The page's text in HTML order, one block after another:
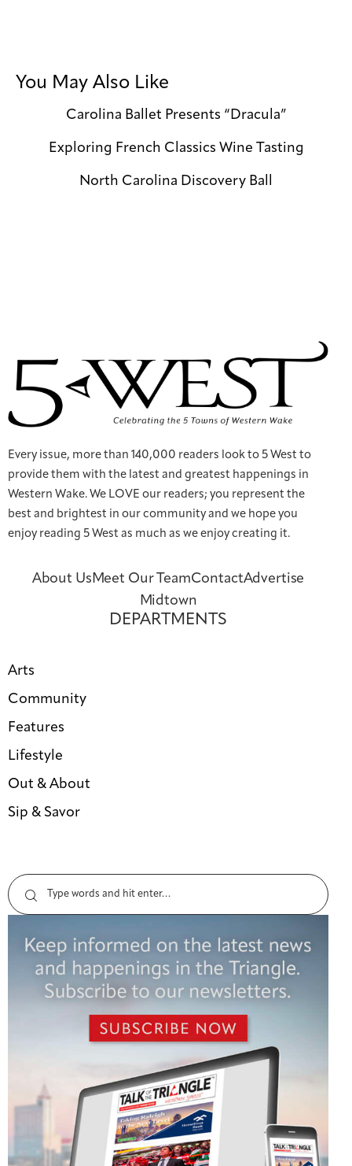
You May Also Like
Carolina Ballet Presents “Dracula”
Exploring French Classics Wine Tasting
North Carolina Discovery Ball
Every issue, more than 140,000 readers look to 5 West to
provide them with the latest and greatest happenings in
Western Wake. We LOVE our readers; you represent the
best and brightest in our community and we hope you
enjoy reading 5 West as much as we enjoy creating it.
About Us Meet Our TeamContactAdvertise
Midtown
DEPARTMENTS
Arts
Community
Features
Lifestyle
Out & About
Sip & Savor